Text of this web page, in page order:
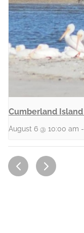
Cumberland Island
August 6 @ 10:00 am -